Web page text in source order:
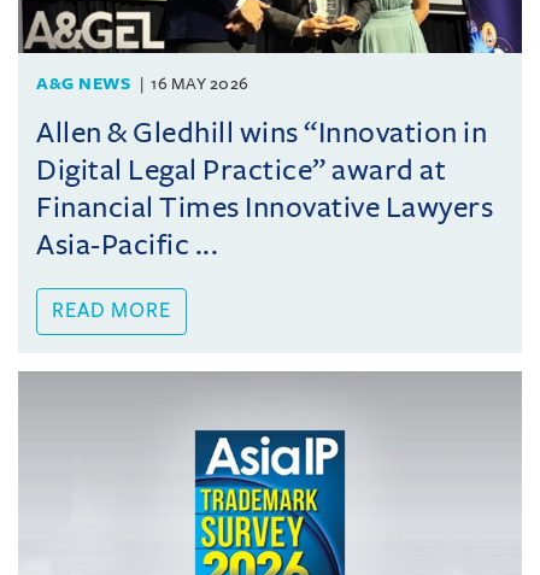
A&G NEWS 16 MAY 2026
Allen & Gledhill wins “Innovation in
Digital Legal Practice” award at
Financial Times Innovative Lawyers
Asia-Pacific ...
READ MORE